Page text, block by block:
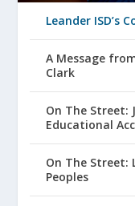
Leander ISD’s
A Message
Clark
On The Street:
Educational
On The Street:
Peoples